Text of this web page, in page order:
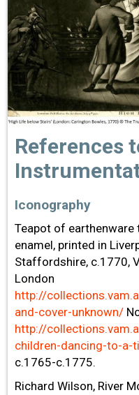
References
Iconography
Teapot of
enamel, printed in
Staffordshire, c.1770,
London
http://
and-cover-unknown/
http://
children-dancing-to-a-
c.1765-c.1775.
Richard Wilson, River